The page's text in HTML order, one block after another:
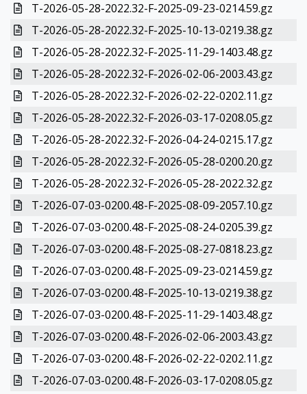
T-2026-05-28-2022.32-F-2025-09-23-0214.59.gz
T-2026-05-28-2022.32-F-2025-10-13-0219.38.gz
T-2026-05-28-2022.32-F-2025-11-29-1403.48.gz
T-2026-05-28-2022.32-F-2026-02-06-2003.43.gz
T-2026-05-28-2022.32-F-2026-02-22-0202.11.gz
T-2026-05-28-2022.32-F-2026-03-17-0208.05.gz
T-2026-05-28-2022.32-F-2026-04-24-0215.17.gz
T-2026-05-28-2022.32-F-2026-05-28-0200.20.gz
T-2026-05-28-2022.32-F-2026-05-28-2022.32.gz
T-2026-07-03-0200.48-F-2025-08-09-2057.10.gz
T-2026-07-03-0200.48-F-2025-08-24-0205.39.gz
T-2026-07-03-0200.48-F-2025-08-27-0818.23.gz
T-2026-07-03-0200.48-F-2025-09-23-0214.59.gz
T-2026-07-03-0200.48-F-2025-10-13-0219.38.gz
T-2026-07-03-0200.48-F-2025-11-29-1403.48.gz
T-2026-07-03-0200.48-F-2026-02-06-2003.43.gz
T-2026-07-03-0200.48-F-2026-02-22-0202.11.gz
T-2026-07-03-0200.48-F-2026-03-17-0208.05.gz